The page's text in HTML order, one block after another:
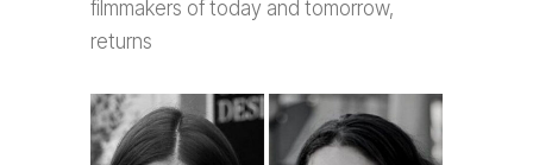
filmmakers of today and tomorrow,
returns